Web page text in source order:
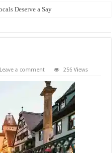
Deserve a Say
Leave a comment 256 Views